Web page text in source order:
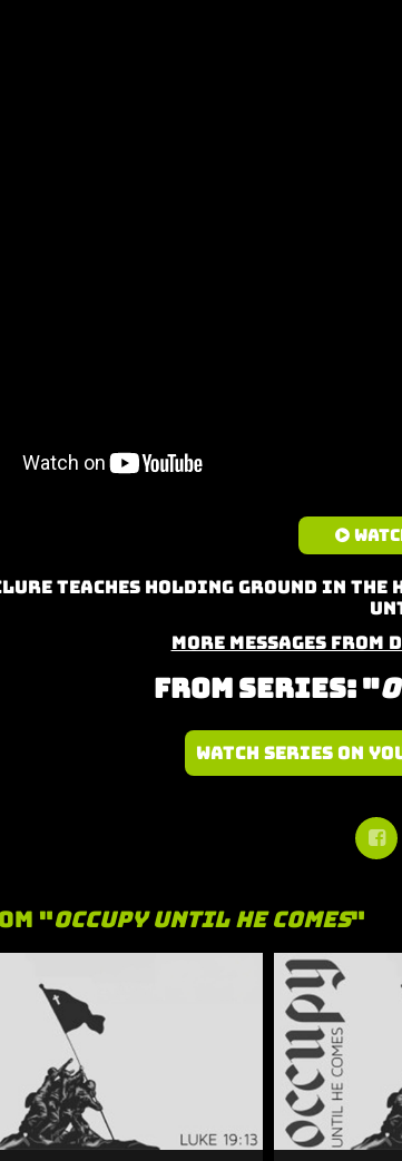
teaches Holding Ground in the
More Messages from
From Series: "
Watch Series on
"Occupy Until He Comes"